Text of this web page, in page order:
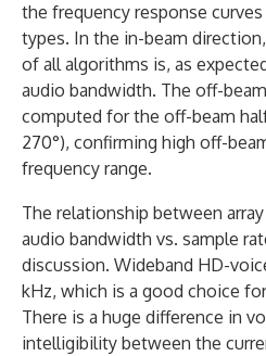
the frequency response
types. In the in-beam
of all algorithms is, as
audio bandwidth. The off-
computed for the off-beam
270°), confirming high off-
frequency range.
The relationship between
audio bandwidth vs. sample
discussion. Wideband HD-
kHz, which is a good choice
There is a huge difference in
intelligibility between the